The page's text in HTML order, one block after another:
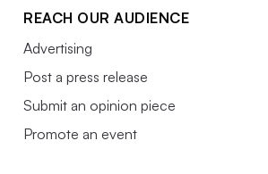
REACH OUR AUDIENCE
Advertising
Post a press release
Submit an opinion piece
Promote an event